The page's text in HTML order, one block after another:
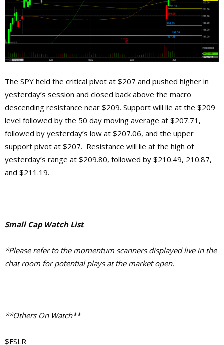
The SPY held the critical pivot at $207 and pushed higher in
yesterday’s session and closed back above the macro
descending resistance near $209. Support will lie at the $209
level followed by the 50 day moving average at $207.71,
followed by yesterday’s low at $207.06, and the upper
support pivot at $207. Resistance will lie at the high of
yesterday’s range at $209.80, followed by $210.49, 210.87,
and $211.19.
Small Cap Watch List
*Please refer to the momentum scanners displayed live in the
chat room for potential plays at the market open.
**Others On Watch**
$FSLR